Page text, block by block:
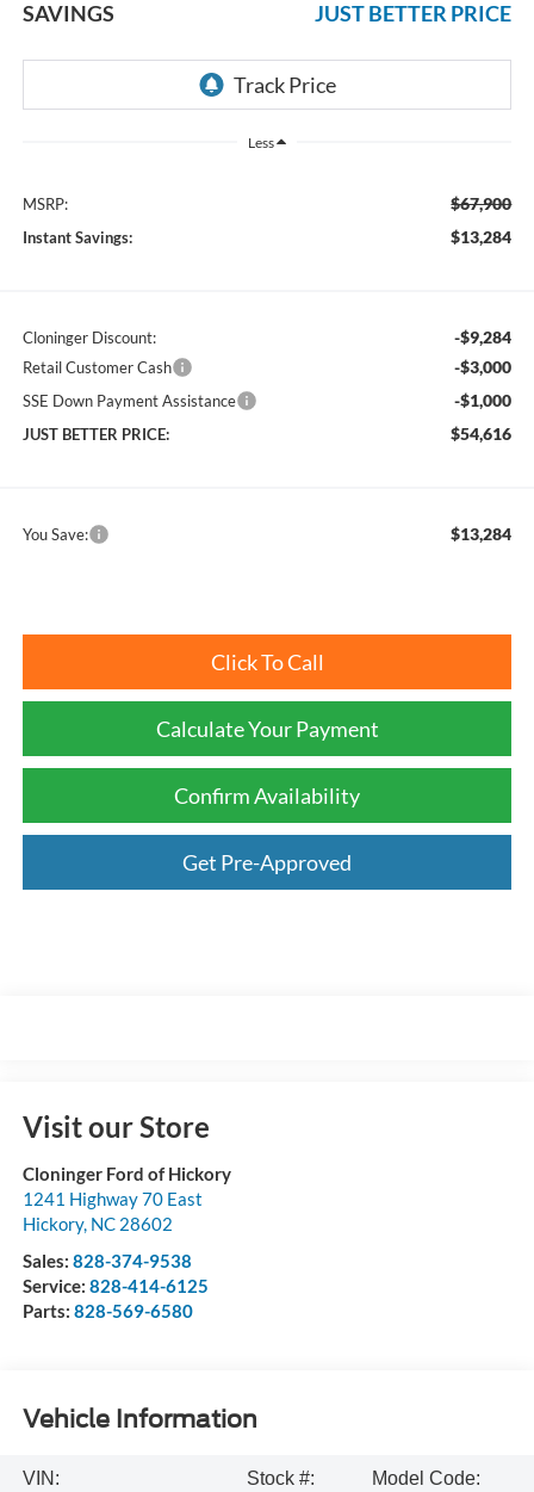
SAVINGS JUST BETTER PRICE
Less
MSRP: $67,900
Instant Savings: $13,284
Cloninger Discount: -$9,284
Retail Customer Cash -$3,000
SSE Down Payment Assistance -$1,000
JUST BETTER PRICE: $54,616
You Save: $13,284
Click To Call
Calculate Your Payment
Confirm Availability
Get Pre-Approved
Visit our Store
Cloninger Ford of Hickory
1241 Highway 70 East
Hickory, NC 28602
Sales: 828-374-9538
Service: 828-414-6125
Parts: 828-569-6580
Vehicle Information
VIN:
Stock #:
Model Code: